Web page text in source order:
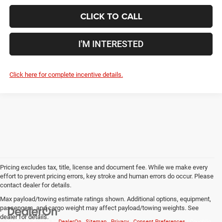
CLICK TO CALL
I'M INTERESTED
Click here for complete incentive details.
Pricing excludes tax, title, license and document fee. While we make every
effort to prevent pricing errors, key stroke and human errors do occur. Please
contact dealer for details.
Max payload/towing estimate ratings shown. Additional options, equipment,
passengers, and cargo weight may affect payload/towing weights. See
dealer for details.